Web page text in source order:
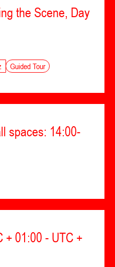
the Scene, Day
Guided Tour
spaces: 14:00-
+ 01:00 - UTC +